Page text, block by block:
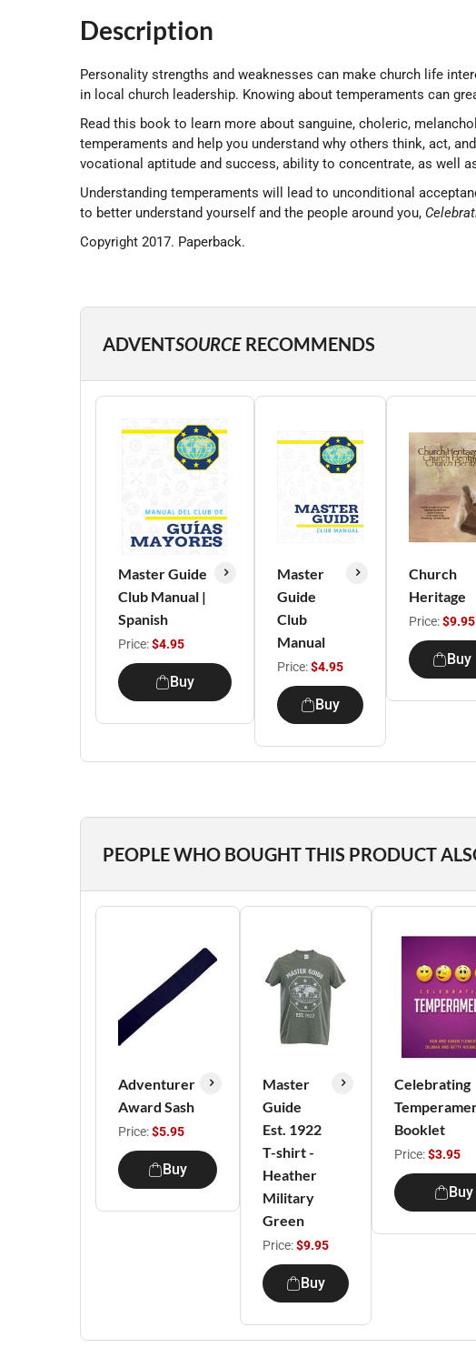
Description
Personality strengths and weaknesses can make church life
in local church leadership. Knowing about temperaments can
Read this book to learn more about sanguine, choleric,
temperaments and help you understand why others think, act,
vocational aptitude and success, ability to concentrate, as well
Understanding temperaments will lead to unconditional
to better understand yourself and the people around you,
Copyright 2017. Paperback.
ADVENTSOURCE RECOMMENDS
Master Guide
Club Manual |
Spanish
Price:$4.95
Buy
Master
Guide
Club
Manual
Price:$4.95
Buy
Church
Heritage
Price:$9.95
Buy
PEOPLE WHO BOUGHT THIS PRODUCT
Adventurer
Award Sash
Price:$5.95
Buy
Master
Guide
Est. 1922
T-shirt -
Heather
Military
Green
Price:$9.95
Buy
Celebrating
Booklet
Price:$3.95
Buy